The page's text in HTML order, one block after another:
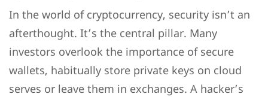
In the world of cryptocurrency, security isn’t an
afterthought. It’s the central pillar. Many
investors overlook the importance of secure
wallets, habitually store private keys on cloud
serves or leave them in exchanges. A hacker’s